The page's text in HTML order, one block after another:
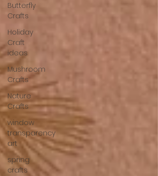
Butterfly
Crafts
Holiday
Craft
ideas
Mushroom
Crafts
Nature
Crafts
window
transparency
art
spring
crafts